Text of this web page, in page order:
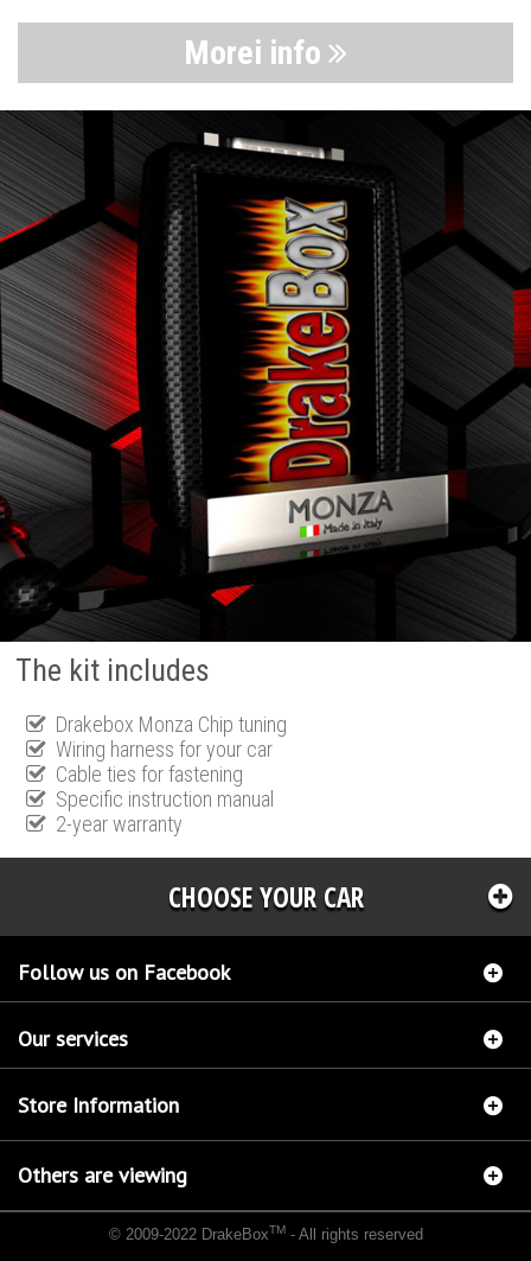
Morei info
The kit includes
Drakebox Monza Chip tuning
Wiring harness for your car
Cable ties for fastening
Specific instruction manual
2-year warranty
CHOOSE YOUR CAR
Follow us on Facebook
Our services
Store Information
Others are viewing
© 2009-2022 DrakeBoxTM- All rights reserved